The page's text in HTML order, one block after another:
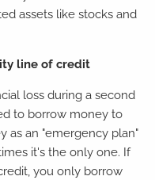
assets like stocks and
line of credit
loss during a second
to borrow money to
as an "emergency plan"
it's the only one. If
you only borrow